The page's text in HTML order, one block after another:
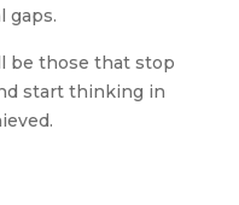
gaps.
be those that stop
start thinking in